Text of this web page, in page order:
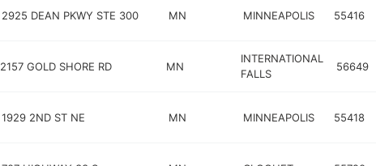
2925 DEAN PKWY STE 300 MN MINNEAPOLIS 55416
2157 GOLD SHORE RD MN
INTERNATIONAL
FALLS
56649
1929 2ND ST NE MN MINNEAPOLIS 55418